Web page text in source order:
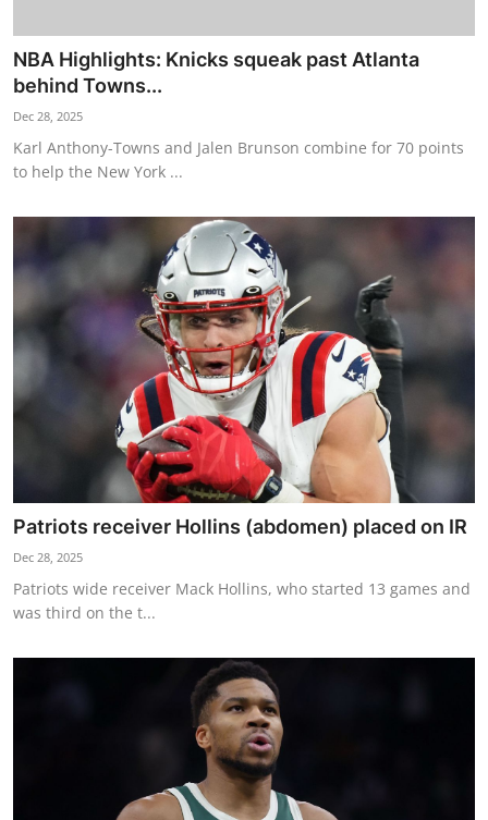
NBA Highlights: Knicks squeak past Atlanta
behind Towns...
Dec 28, 2025
Karl Anthony-Towns and Jalen Brunson combine for 70 points
to help the New York ...
Patriots receiver Hollins (abdomen) placed on IR
Dec 28, 2025
Patriots wide receiver Mack Hollins, who started 13 games and
was third on the t...